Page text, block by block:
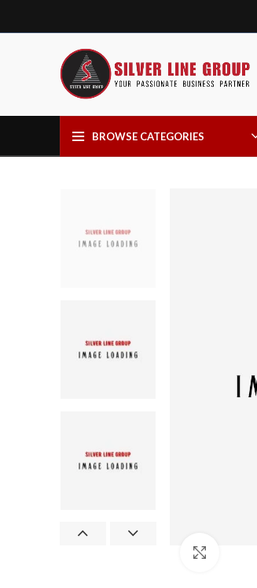
BROWSE CATEGORIES